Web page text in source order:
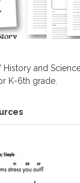
and
K-6th grade.